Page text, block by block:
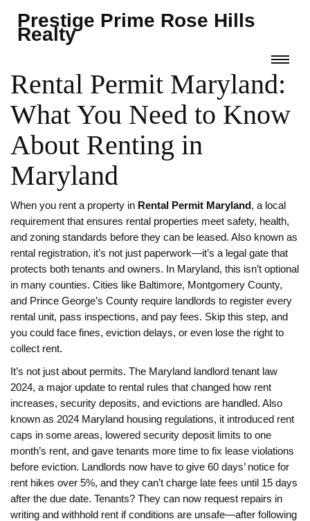
Prestige Prime Rose Hills
Realty
Rental Permit Maryland:
What You Need to Know
About Renting in
Maryland
When you rent a property in Rental Permit Maryland , a local
requirement that ensures rental properties meet safety, health,
and zoning standards before they can be leased. Also known as
rental registration, it’s not just paperwork—it’s a legal gate that
protects both tenants and owners. In Maryland, this isn’t optional
in many counties. Cities like Baltimore, Montgomery County,
and Prince George’s County require landlords to register every
rental unit, pass inspections, and pay fees. Skip this step, and
you could face fines, eviction delays, or even lose the right to
collect rent.
It’s not just about permits. The Maryland landlord tenant law
2024, a major update to rental rules that changed how rent
increases, security deposits, and evictions are handled. Also
known as 2024 Maryland housing regulations, it introduced rent
caps in some areas, lowered security deposit limits to one
month’s rent, and gave tenants more time to fix lease violations
before eviction. Landlords now have to give 60 days’ notice for
rent hikes over 5%, and they can’t charge late fees until 15 days
after the due date. Tenants? They can now request repairs in
writing and withhold rent if conditions are unsafe—after following